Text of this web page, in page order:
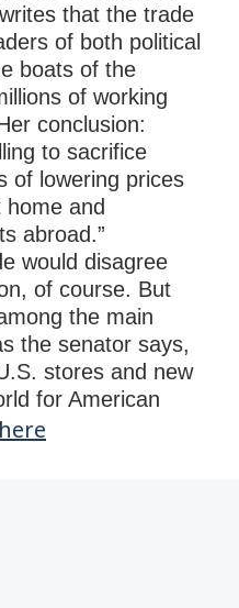
that the trade
of both political
boats of the
of working
conclusion:
to sacrifice
of lowering prices
and
abroad.”
would disagree
of course. But
the main
the senator says,
stores and new
for American